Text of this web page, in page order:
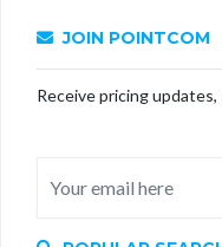
JOIN POINTCOM
Receive pricing